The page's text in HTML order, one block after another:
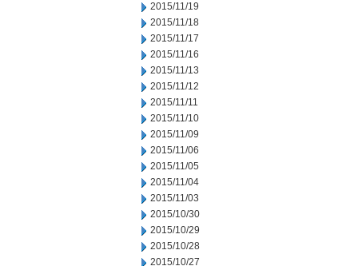
2015/11/19
2015/11/18
2015/11/17
2015/11/16
2015/11/13
2015/11/12
2015/11/11
2015/11/10
2015/11/09
2015/11/06
2015/11/05
2015/11/04
2015/11/03
2015/10/30
2015/10/29
2015/10/28
2015/10/27